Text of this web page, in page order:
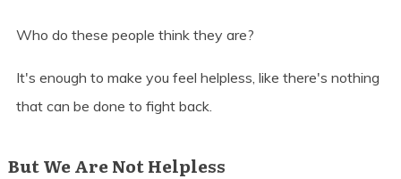
Who do these people think they are?
It's enough to make you feel helpless, like there's nothing
that can be done to fight back.
But We Are Not Helpless